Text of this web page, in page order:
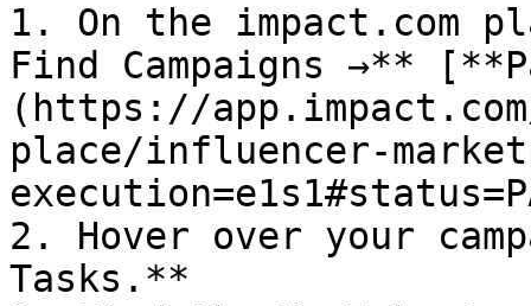
1. On the impact.com
Find Campaigns →**
(https://
place/influencer-
2. Hover over your
Tasks.**